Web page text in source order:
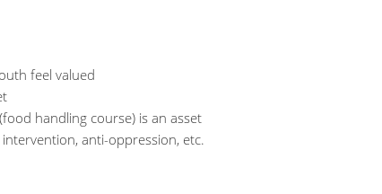
feel valued
handling course) is an asset
anti-oppression, etc.